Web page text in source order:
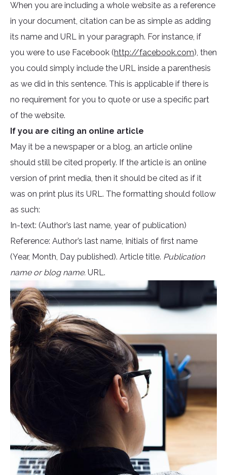
When you are including a whole website as a reference
in your document, citation can be as simple as adding
its name and URL in your paragraph. For instance, if
you were to use Facebook (http://facebook.com), then
you could simply include the URL inside a parenthesis
as we did in this sentence. This is applicable if there is
no requirement for you to quote or use a specific part
of the website.
If you are citing an online article
May it be a newspaper or a blog, an article online
should still be cited properly. If the article is an online
version of print media, then it should be cited as if it
was on print plus its URL. The formatting should follow
as such:
In-text: (Author’s last name, year of publication)
Reference: Author’s last name, Initials of first name
(Year, Month, Day published). Article title. Publication
name or blog name. URL.